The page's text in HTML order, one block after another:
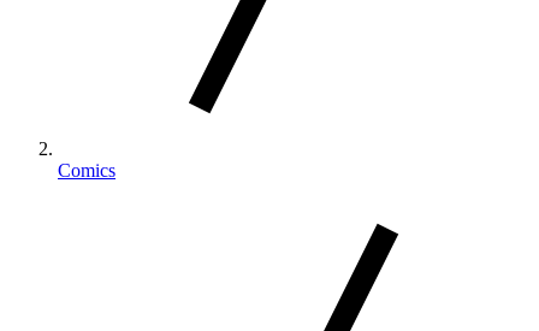
Comics